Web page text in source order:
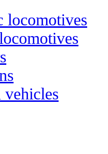
locomotives
vehicles